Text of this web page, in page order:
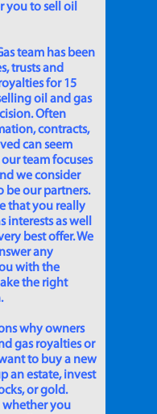
you to sell oil
team has been
trusts and
for 15
oil and gas
Often
contracts,
can seem
team focuses
we consider
be our partners.
that you really
interests as well
best offer. We
any
with the
the right
why owners
gas royalties or
to buy a new
an estate, invest
or gold.
whether you